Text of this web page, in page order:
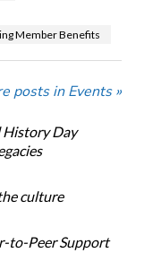
Member Benefits
posts in Events »
History Day
culture
to-Peer Support